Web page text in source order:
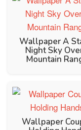
Wallpaper A
Night Sky
Mountain
Wallpaper